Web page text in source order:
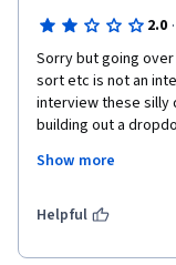
2.0 ·
Sorry but going
sort etc is not an
interview these silly
building out a
course pretty much.
when you need to
do it. If you write a
Show more
Helpful